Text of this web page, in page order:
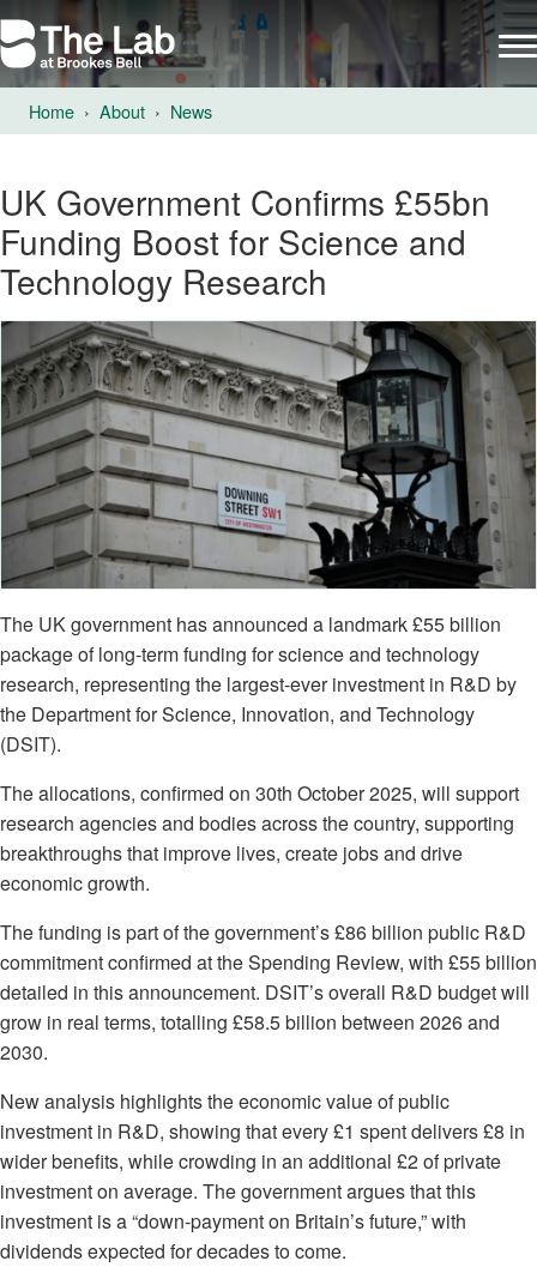
Home About News
UK Government Confirms £55bn
Funding Boost for Science and
Technology Research
The UK government has announced a landmark £55 billion
package of long-term funding for science and technology
research, representing the largest-ever investment in R&D by
the Department for Science, Innovation, and Technology
(DSIT).
The allocations, confirmed on 30th October 2025, will support
research agencies and bodies across the country, supporting
breakthroughs that improve lives, create jobs and drive
economic growth.
The funding is part of the government’s £86 billion public R&D
commitment confirmed at the Spending Review, with £55 billion
detailed in this announcement. DSIT’s overall R&D budget will
grow in real terms, totalling £58.5 billion between 2026 and
2030.
New analysis highlights the economic value of public
investment in R&D, showing that every £1 spent delivers £8 in
wider benefits, while crowding in an additional £2 of private
investment on average. The government argues that this
investment is a “down-payment on Britain’s future,” with
dividends expected for decades to come.